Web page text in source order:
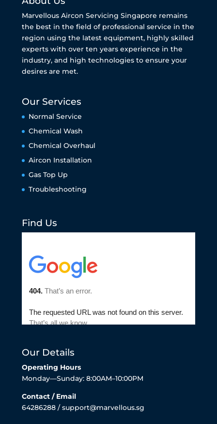
Marvellous Aircon Servicing Singapore remains
the best in the field of professional service in the
region using the latest equipment, highly skilled
experts with over ten years experience in the
industry, and high technologies to ensure your
desires are met.
Our Services
Normal Service
Chemical Wash
Chemical Overhaul
Aircon Installation
Gas Top Up
Troubleshooting
Find Us
Our Details
Operating Hours
Monday—Sunday: 8:00AM–10:00PM
Contact / Email
64286288 / support@marvellous.sg